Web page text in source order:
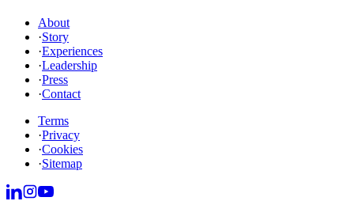
About
·Story
·Experiences
·Leadership
·Press
·Contact
Terms
·Privacy
·Cookies
·Sitemap